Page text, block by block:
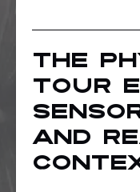
The
tour
and